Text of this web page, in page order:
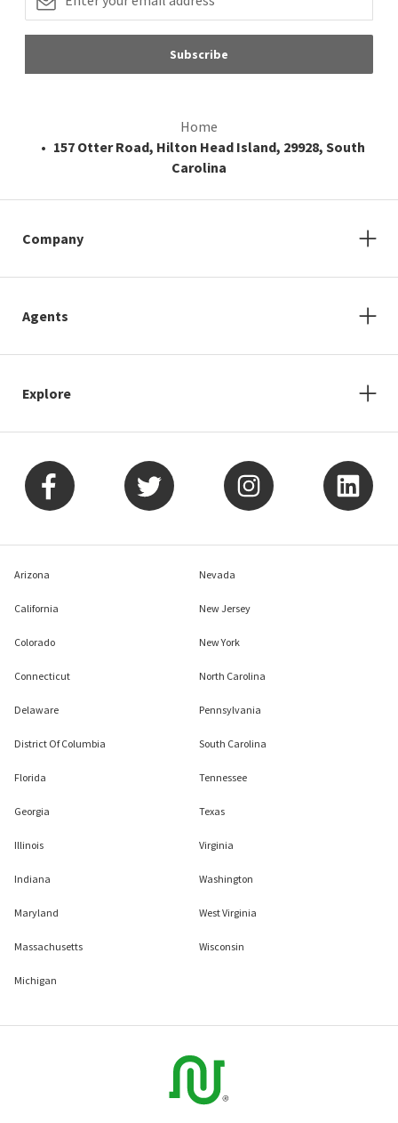
Subscribe
Home
157 Otter Road, Hilton Head Island, 29928, South
Carolina
Company
Agents
Explore
Arizona
California
Colorado
Connecticut
Delaware
District Of Columbia
Florida
Georgia
Illinois
Indiana
Maryland
Massachusetts
Michigan
Nevada
New Jersey
New York
North Carolina
Pennsylvania
South Carolina
Tennessee
Texas
Virginia
Washington
West Virginia
Wisconsin